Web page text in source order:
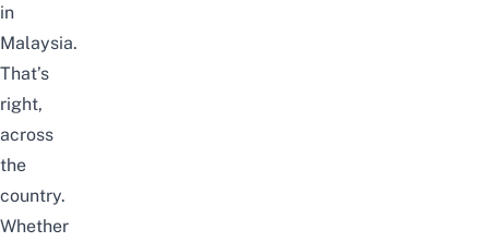
in
Malaysia.
That’s
right,
across
the
country.
Whether